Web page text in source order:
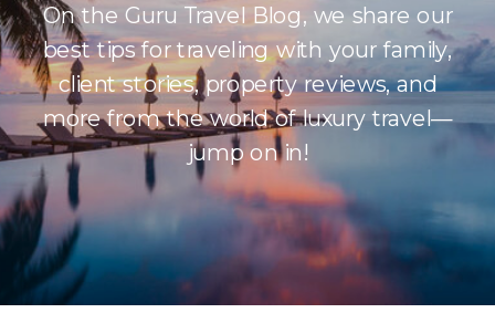
On the Guru Travel Blog, we share our
best tips for traveling with your family,
client stories, property reviews, and
more from the world of luxury travel—
jump on in!